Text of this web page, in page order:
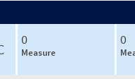
0
Measure
0